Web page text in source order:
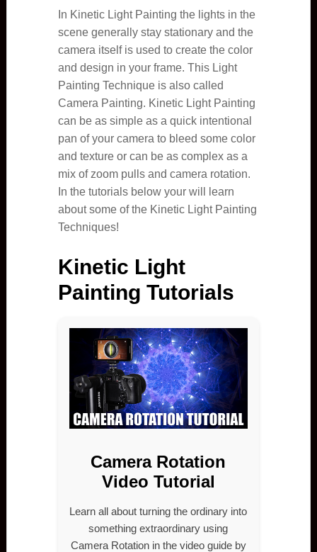
In Kinetic Light Painting the lights in the
scene generally stay stationary and the
camera itself is used to create the color
and design in your frame. This Light
Painting Technique is also called
Camera Painting. Kinetic Light Painting
can be as simple as a quick intentional
pan of your camera to bleed some color
and texture or can be as complex as a
mix of zoom pulls and camera rotation.
In the tutorials below your will learn
about some of the Kinetic Light Painting
Techniques!
Kinetic Light
Painting Tutorials
Camera Rotation
Video Tutorial
Learn all about turning the ordinary into
something extraordinary using
Camera Rotation in the video guide by